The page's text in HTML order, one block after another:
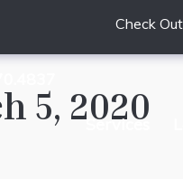
Services
5, 2020
Check